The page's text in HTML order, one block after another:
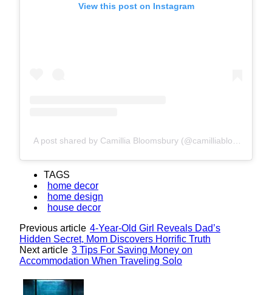
View this post on Instagram
TAGS
home decor
home design
house decor
Previous article 4-Year-Old Girl Reveals Dad’s
Hidden Secret, Mom Discovers Horrific Truth
Next article 3 Tips For Saving Money on
Accommodation When Traveling Solo